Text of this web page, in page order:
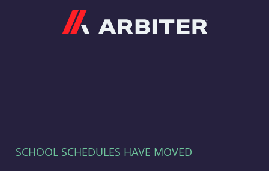
SCHOOL SCHEDULES HAVE MOVED